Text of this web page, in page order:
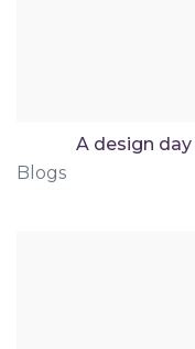
A design
Blogs